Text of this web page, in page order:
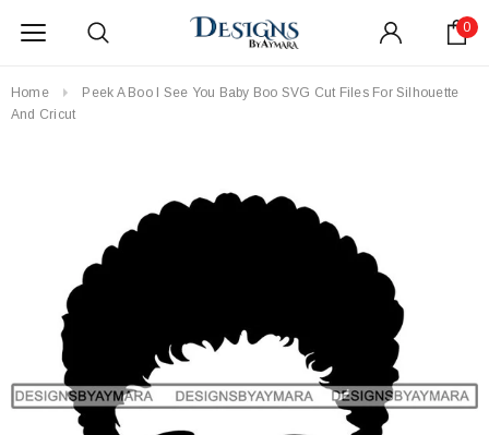
0
Home
Peek A Boo I See You Baby Boo SVG Cut Files For Silhouette
And Cricut